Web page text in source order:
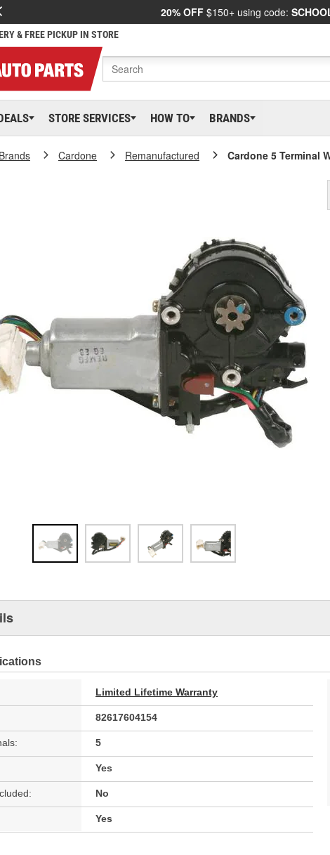
20% OFF $150+ using code:
& FREE PICKUP IN STORE
STORE SERVICES HOW TO BRANDS
Cardone Remanufactured Cardone 5 Terminal
Limited Lifetime Warranty
82617604154
5
Yes
No
Yes